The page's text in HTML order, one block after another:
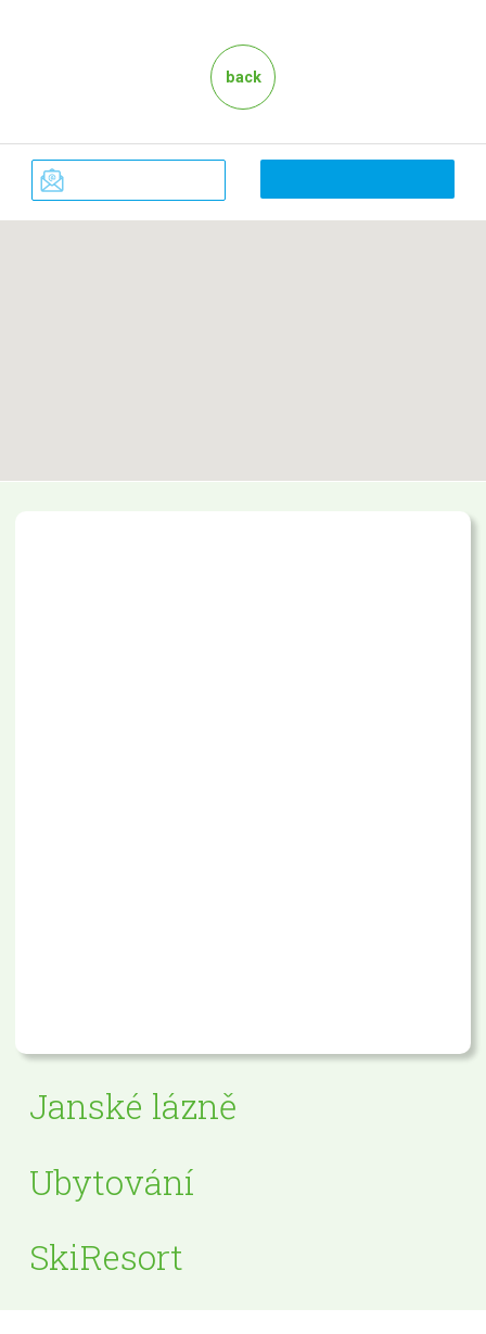
back
Janské lázně
Ubytování
SkiResort